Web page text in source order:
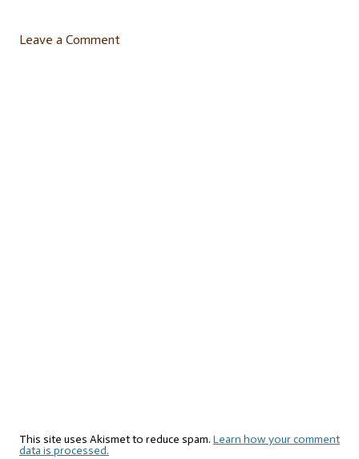
Leave a Comment
This site uses Akismet to reduce spam. Learn how your comment
data is processed.